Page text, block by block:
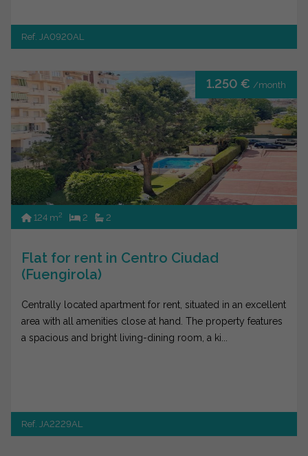
Ref. JA0920AL
1.250 € /month
124 m2 2 2
Flat for rent in Centro Ciudad
(Fuengirola)
Centrally located apartment for rent, situated in an excellent
area with all amenities close at hand. The property features
a spacious and bright living-dining room, a ki...
Ref. JA2229AL